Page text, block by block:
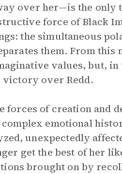
over her—is the only
force of Black
the simultaneous
them. From this
values, but, in
victory over Redd.
forces of creation and
emotional
unexpectedly
get the best of her
brought on by